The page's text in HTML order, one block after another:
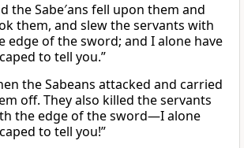
the Sabe′ans fell upon them and
them, and slew the servants with
edge of the sword; and I alone have
to tell you.”
the Sabeans attacked and carried
off. They also killed the servants
the edge of the sword—I alone
to tell you!”